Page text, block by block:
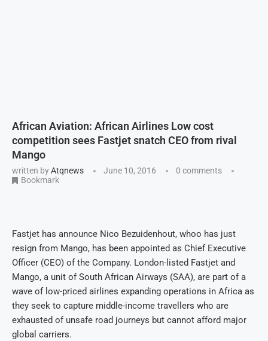
African Aviation: African Airlines Low cost
competition sees Fastjet snatch CEO from rival
Mango
written byAtqnews June 10, 2016
0 comments
Bookmark
Fastjet has announce Nico Bezuidenhout, whoo has just
resign from Mango, has been appointed as Chief Executive
Officer (CEO) of the Company. London-listed Fastjet and
Mango, a unit of South African Airways (SAA), are part of a
wave of low-priced airlines expanding operations in Africa as
they seek to capture middle-income travellers who are
exhausted of unsafe road journeys but cannot afford major
global carriers.